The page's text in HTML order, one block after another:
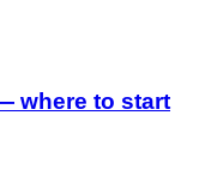
where to start